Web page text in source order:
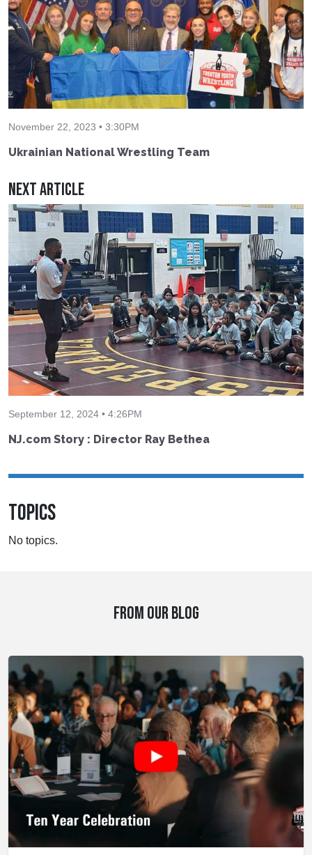
November 22, 2023 • 3:30PM
Ukrainian National Wrestling Team
Next Article
September 12, 2024 • 4:26PM
NJ.com Story : Director Ray Bethea
TOPICS
No topics.
FROM OUR BLOG